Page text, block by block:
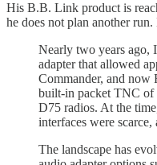
His B.B. Link product is
he does not plan another
Nearly two years ago,
adapter that allowed
Commander, and now
built-in packet TNC
D75 radios. At the
interfaces were
The landscape has